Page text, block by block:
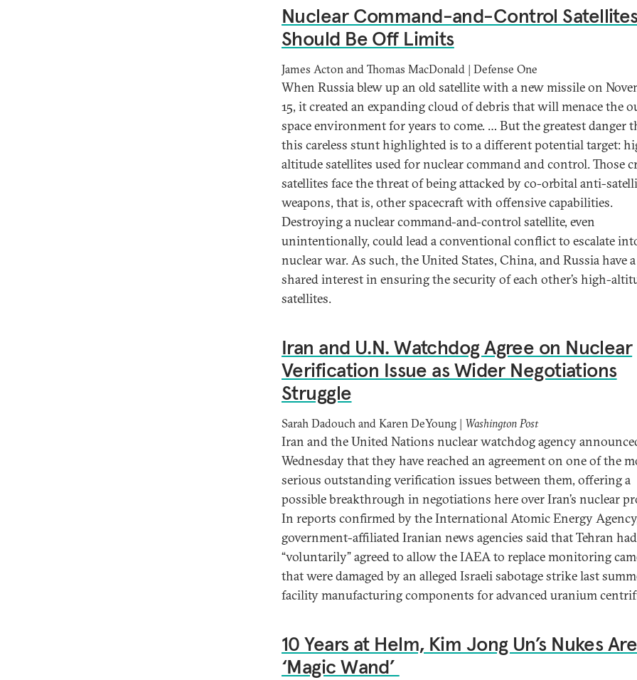
Nuclear Command-and-Control
Should Be Off Limits
James Acton and Thomas MacDonald | Defense One
When Russia blew up an old satellite with a new missile on
15, it created an expanding cloud of debris that will menace the
space environment for years to come. … But the greatest danger
this careless stunt highlighted is to a different potential target:
altitude satellites used for nuclear command and control. Those
satellites face the threat of being attacked by co-orbital anti-
weapons, that is, other spacecraft with offensive capabilities.
Destroying a nuclear command-and-control satellite, even
unintentionally, could lead a conventional conflict to escalate
nuclear war. As such, the United States, China, and Russia have a
shared interest in ensuring the security of each other’s high-
satellites.
Iran and U.N. Watchdog Agree on Nuclear
Verification Issue as Wider Negotiations
Struggle
Sarah Dadouch and Karen DeYoung | Washington Post
Iran and the United Nations nuclear watchdog agency
Wednesday that they have reached an agreement on one of the
serious outstanding verification issues between them, offering a
possible breakthrough in negotiations here over Iran’s nuclear
In reports confirmed by the International Atomic Energy
government-affiliated Iranian news agencies said that Tehran had
“voluntarily” agreed to allow the IAEA to replace monitoring
that were damaged by an alleged Israeli sabotage strike last
facility manufacturing components for advanced uranium
10 Years at Helm, Kim Jong Un’s Nukes
‘Magic Wand’